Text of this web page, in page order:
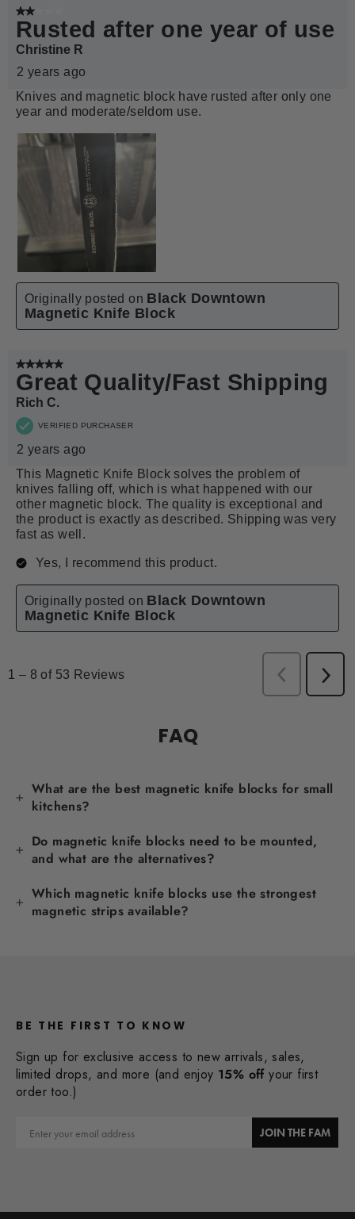
FAQ
What are the best magnetic knife blocks for small
kitchens?
Do magnetic knife blocks need to be mounted,
and what are the alternatives?
Which magnetic knife blocks use the strongest
magnetic strips available?
BE THE FIRST TO KNOW
Sign up for exclusive access to new arrivals, sales,
limited drops, and more (and enjoy 15% offyour first
order too.)
JOIN THE FAM